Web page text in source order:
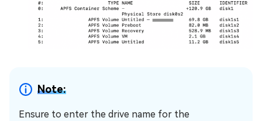
Note:
Ensure to enter the drive name for the